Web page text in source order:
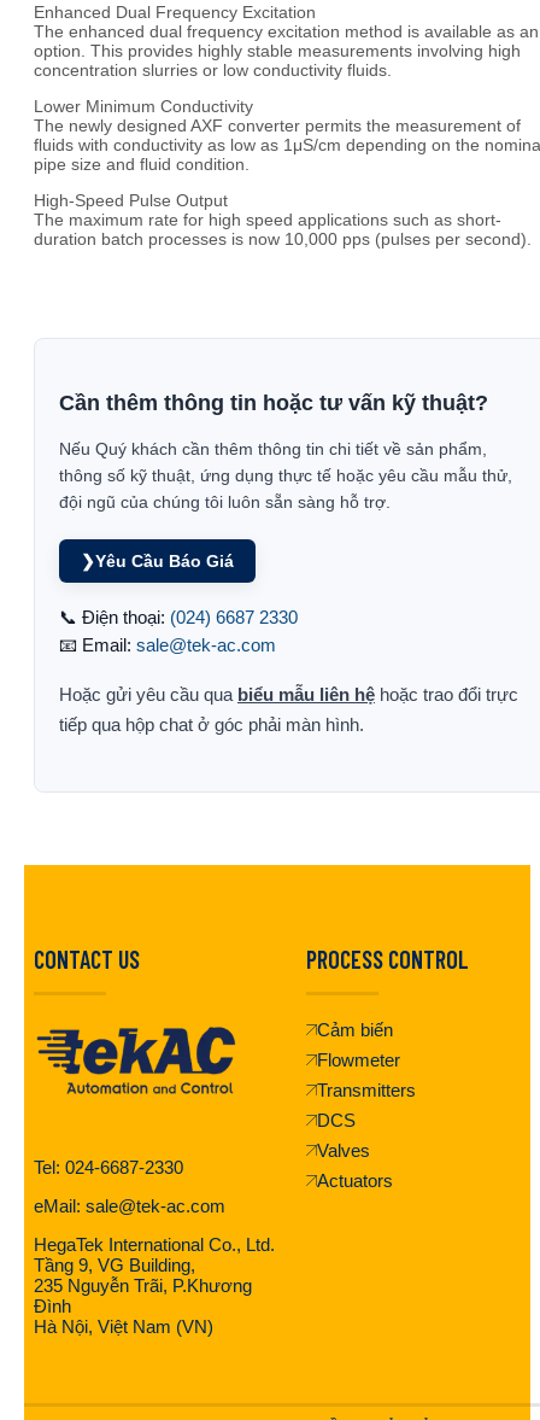
Enhanced Dual Frequency Excitation
The enhanced dual frequency excitation method is available as an
option. This provides highly stable measurements involving high
concentration slurries or low conductivity fluids.
Lower Minimum Conductivity
The newly designed AXF converter permits the measurement of
fluids with conductivity as low as 1μS/cm depending on the
pipe size and fluid condition.
High-Speed Pulse Output
The maximum rate for high speed applications such as short-
duration batch processes is now 10,000 pps (pulses per second).
Cần thêm thông tin hoặc tư vấn kỹ thuật?
Nếu Quý khách cần thêm thông tin chi tiết về sản phẩm,
thông số kỹ thuật, ứng dụng thực tế hoặc yêu cầu mẫu thử,
đội ngũ của chúng tôi luôn sẵn sàng hỗ trợ.
❯Yêu Cầu Báo Giá
📞 Điện thoại: (024) 6687 2330
📧 Email: sale@tek-ac.com
Hoặc gửi yêu cầu qua biểu mẫu liên hệ hoặc trao đổi trực
tiếp qua hộp chat ở góc phải màn hình.
CONTACT US
Tel: 024-6687-2330
eMail: sale@tek-ac.com
HegaTek International Co., Ltd.
Tầng 9, VG Building,
235 Nguyễn Trãi, P.Khương
Đình
Hà Nội, Việt Nam (VN)
PROCESS CONTROL
Cảm biến
Flowmeter
Transmitters
DCS
Valves
Actuators